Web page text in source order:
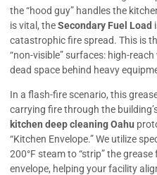
the “hood guy” handles the
is vital, theSecondary Fuel Load
catastrophic fire spread. This is
“non-visible” surfaces: high-
dead space behind heavy
In a flash-fire scenario, this
carrying fire through the
kitchen deep cleaning Oahu
“Kitchen Envelope.” We utilize
200°F steam to “strip” the
envelope, helping your facility